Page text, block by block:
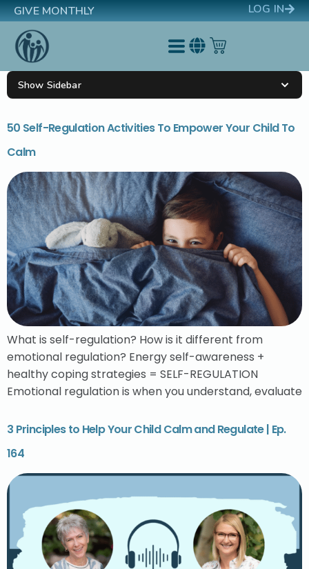
GIVE MONTHLY LOG IN
50 Self-Regulation Activities To Empower Your Child To
Calm
What is self-regulation? How is it different from
emotional regulation? Energy self-awareness +
healthy coping strategies = SELF-REGULATION
Emotional regulation is when you understand, evaluate
3 Principles to Help Your Child Calm and Regulate | Ep.
164
Show Sidebar